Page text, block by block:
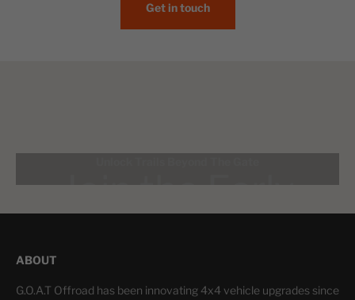
Get in touch
LEARN MORE
ABOUT
G.O.A.T Offroad has been innovating 4x4 vehicle upgrades since